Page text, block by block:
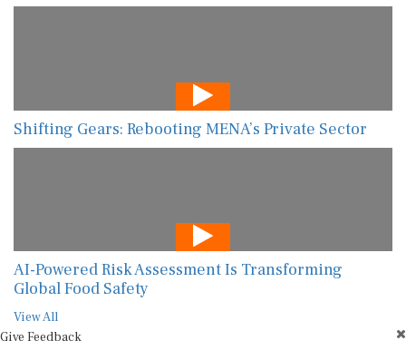
Shifting Gears: Rebooting MENA’s Private Sector
AI-Powered Risk Assessment Is Transforming
Global Food Safety
View All
Give Feedback